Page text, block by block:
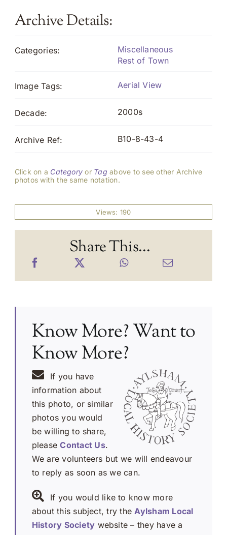
Archive Details:
Categories:
Miscellaneous
Rest of Town
Image Tags: Aerial View
Decade: 2000s
Archive Ref: B10-8-43-4
Click on a Category or Tag above to see other Archive
photos with the same notation.
Views: 190
Share This...
Know More? Want to
Know More?
If you have
information about
this photo, or similar
photos you would
be willing to share,
pleaseContact Us.
We are volunteers but we will endeavour
to reply as soon as we can.
If you would like to know more
about this subject, try theAylsham Local
History Society website – they have a